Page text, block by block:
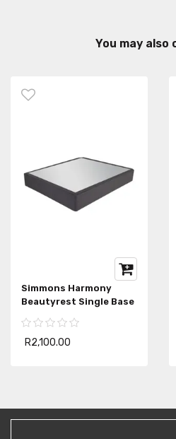
You may also
Simmons Harmony
Beautyrest Single Base
R2,100.00